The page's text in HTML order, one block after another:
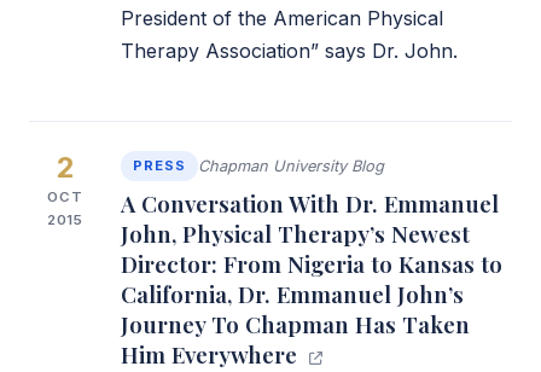
President of the American Physical
Therapy Association” says Dr. John.
2
OCT
2015
PRESS Chapman University Blog
A Conversation With Dr. Emmanuel
John, Physical Therapy’s Newest
Director: From Nigeria to Kansas to
California, Dr. Emmanuel John’s
Journey To Chapman Has Taken
Him Everywhere